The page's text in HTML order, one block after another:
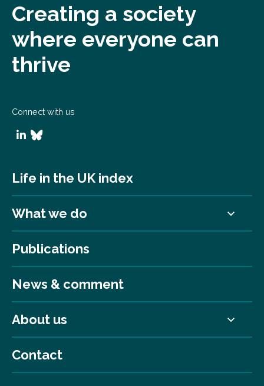
Creating a society
where everyone can
thrive
Connect with us
Life in the UK index
What we do
Publications
News & comment
About us
Contact